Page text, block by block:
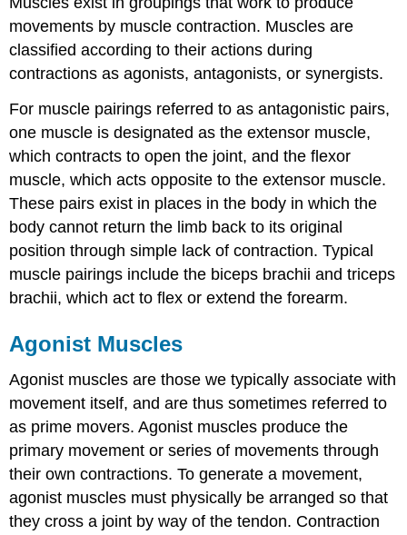
movements by muscle contraction. Muscles are
classified according to their actions during
contractions as agonists, antagonists, or synergists.
For muscle pairings referred to as antagonistic pairs,
one muscle is designated as the extensor muscle,
which contracts to open the joint, and the flexor
muscle, which acts opposite to the extensor muscle.
These pairs exist in places in the body in which the
body cannot return the limb back to its original
position through simple lack of contraction. Typical
muscle pairings include the biceps brachii and triceps
brachii, which act to flex or extend the forearm.
Agonist Muscles
Agonist muscles are those we typically associate with
movement itself, and are thus sometimes referred to
as prime movers. Agonist muscles produce the
primary movement or series of movements through
their own contractions. To generate a movement,
agonist muscles must physically be arranged so that
they cross a joint by way of the tendon. Contraction